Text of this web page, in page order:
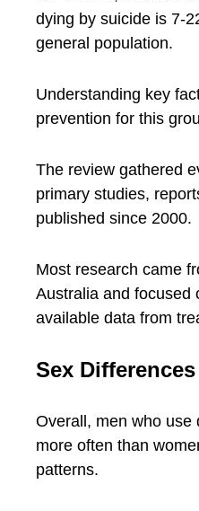
dying by suicide is 7-
general population.
Understanding key
prevention for this
The review gathered
primary studies,
published since 2000.
Most research came
Australia and focused
available data from
Sex Differences
Overall, men who use
more often than
patterns.